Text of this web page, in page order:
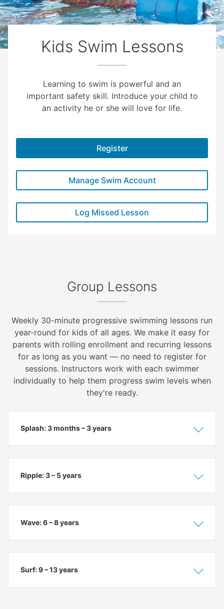
Kids Swim Lessons
Learning to swim is powerful and an
important safety skill. Introduce your child to
an activity he or she will love for life.
Register
Manage Swim Account
Log Missed Lesson
Group Lessons
Weekly 30-minute progressive swimming lessons run
year-round for kids of all ages. We make it easy for
parents with rolling enrollment and recurring lessons
for as long as you want — no need to register for
sessions. Instructors work with each swimmer
individually to help them progress swim levels when
they're ready.
Hide
Splash: 3 months – 3 years
Hide
Ripple: 3 – 5 years
Hide
Wave: 6 – 8 years
Hide
Surf: 9 – 13 years